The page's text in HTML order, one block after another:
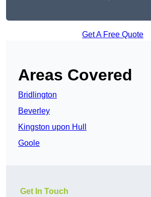
Get A Free Quote
Areas Covered
Bridlington
Beverley
Kingston upon Hull
Goole
Get In Touch